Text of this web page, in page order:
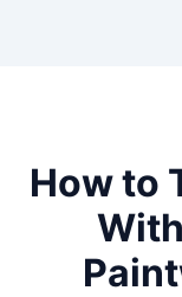
How to